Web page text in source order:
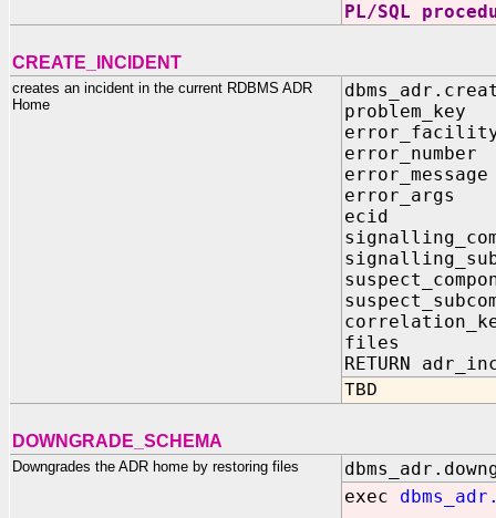
PL/SQL
CREATE_INCIDENT
creates an incident in the current RDBMS ADR
Home
error_args
ecid IN
files IN
RETURN
TBD
DOWNGRADE_SCHEMA
Downgrades the ADR home by restoring files
exec